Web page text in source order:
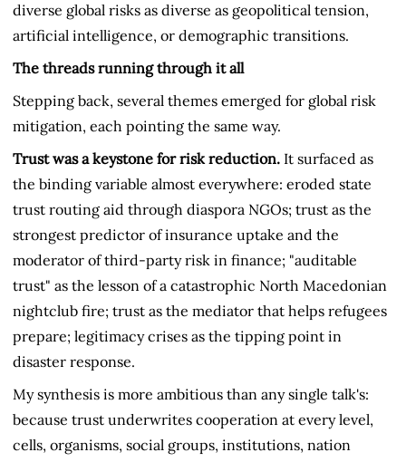
diverse global risks as diverse as geopolitical tension,
artificial intelligence, or demographic transitions.
The threads running through it all
Stepping back, several themes emerged for global risk
mitigation, each pointing the same way.
Trust was a keystone for risk reduction. It surfaced as
the binding variable almost everywhere: eroded state
trust routing aid through diaspora NGOs; trust as the
strongest predictor of insurance uptake and the
moderator of third-party risk in finance; "auditable
trust" as the lesson of a catastrophic North Macedonian
nightclub fire; trust as the mediator that helps refugees
prepare; legitimacy crises as the tipping point in
disaster response.
My synthesis is more ambitious than any single talk's:
because trust underwrites cooperation at every level,
cells, organisms, social groups, institutions, nation